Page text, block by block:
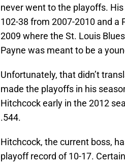
never went to the playoffs.
102-38 from 2007-2010 and a
2009 where the St. Louis
Payne was meant to be a
Unfortunately, that didn’t
made the playoffs in his
Hitchcock early in the 2012
.544.
Hitchcock, the current boss,
playoff record of 10-17.